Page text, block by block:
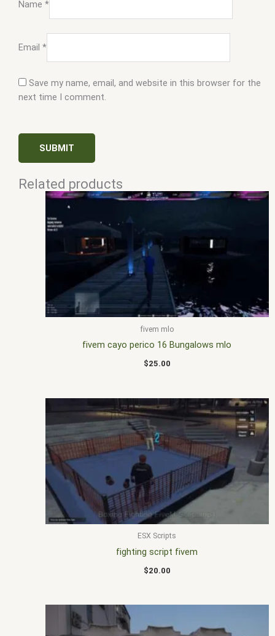
Name *
Email *
Save my name, email, and website in this browser for the
next time I comment.
Related products
fivem mlo
fivem cayo perico 16 Bungalows mlo
$25.00
ESX Scripts
fighting script fivem
$20.00